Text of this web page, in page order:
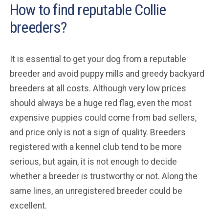
How to find reputable Collie
breeders?
It is essential to get your dog from a reputable
breeder and avoid puppy mills and greedy backyard
breeders at all costs. Although very low prices
should always be a huge red flag, even the most
expensive puppies could come from bad sellers,
and price only is not a sign of quality. Breeders
registered with a kennel club tend to be more
serious, but again, it is not enough to decide
whether a breeder is trustworthy or not. Along the
same lines, an unregistered breeder could be
excellent.